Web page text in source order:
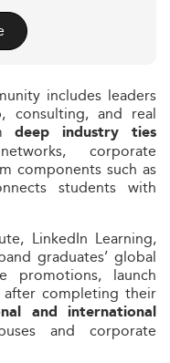
includes leaders
consulting, and real
deep industry ties
corporate
components such as
students with
LinkedIn Learning,
graduates’ global
promotions, launch
completing their
and international
and corporate